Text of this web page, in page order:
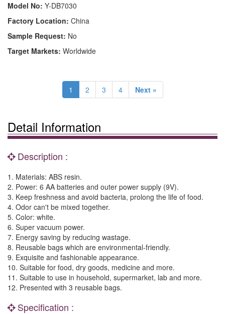
Model No: Y-DB7030
Factory Location: China
Sample Request: No
Target Markets: Worldwide
1 2 3 4 Next »
Detail Information
Description :
1. Materials: ABS resin.
2. Power: 6 AA batteries and outer power supply (9V).
3. Keep freshness and avoid bacteria, prolong the life of food.
4. Odor can't be mixed together.
5. Color: white.
6. Super vacuum power.
7. Energy saving by reducing wastage.
8. Reusable bags which are environmental-friendly.
9. Exquisite and fashionable appearance.
10. Suitable for food, dry goods, medicine and more.
11. Suitable to use in household, supermarket, lab and more.
12. Presented with 3 reusable bags.
Specification :